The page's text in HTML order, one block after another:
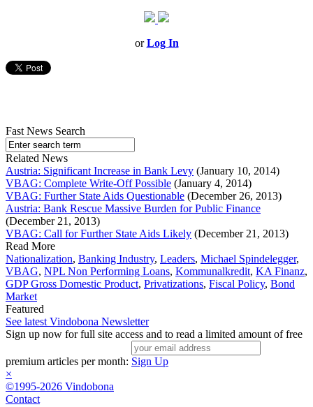
orLog In
Fast News Search
Related News
Austria: Significant Increase in Bank Levy (January 10, 2014)
VBAG: Complete Write-Off Possible (January 4, 2014)
VBAG: Further State Aids Questionable (December 26, 2013)
Austria: Bank Rescue Massive Burden for Public Finance
(December 21, 2013)
VBAG: Call for Further State Aids Likely (December 21, 2013)
Read More
Nationalization, Banking Industry, Leaders, Michael Spindelegger,
VBAG, NPL Non Performing Loans, Kommunalkredit, KA Finanz,
GDP Gross Domestic Product, Privatizations, Fiscal Policy, Bond
Market
Featured
See latest Vindobona Newsletter
Sign up now for full site access and to read a limited amount of free
premium articles per month: Sign Up
×
©1995-2026 Vindobona
Contact